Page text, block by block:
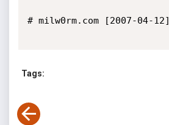
# milw0rm.com [2007-04-12]
Tags: